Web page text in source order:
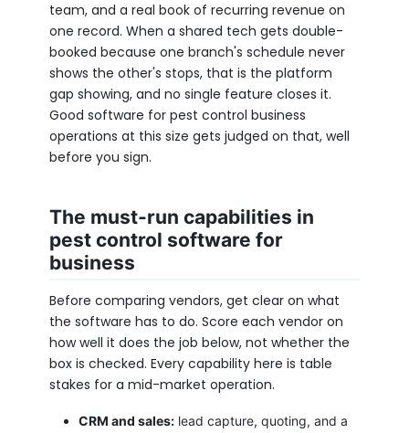
team, and a real book of recurring revenue on
one record. When a shared tech gets double-
booked because one branch's schedule never
shows the other's stops, that is the platform
gap showing, and no single feature closes it.
Good software for pest control business
operations at this size gets judged on that, well
before you sign.
The must-run capabilities in
pest control software for
business
Before comparing vendors, get clear on what
the software has to do. Score each vendor on
how well it does the job below, not whether the
box is checked. Every capability here is table
stakes for a mid-market operation.
CRM and sales: lead capture, quoting, and a